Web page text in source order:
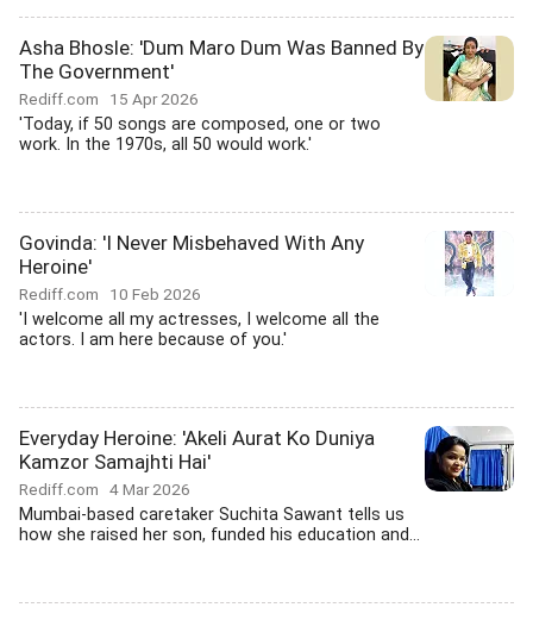
Asha Bhosle: 'Dum Maro Dum Was Banned By
The Government'
Rediff.com 15 Apr 2026
'Today, if 50 songs are composed, one or two
work. In the 1970s, all 50 would work.'
Govinda: 'I Never Misbehaved With Any
Heroine'
Rediff.com 10 Feb 2026
'I welcome all my actresses, I welcome all the
actors. I am here because of you.'
Everyday Heroine: 'Akeli Aurat Ko Duniya
Kamzor Samajhti Hai'
Rediff.com 4 Mar 2026
Mumbai-based caretaker Suchita Sawant tells us
how she raised her son, funded his education and...